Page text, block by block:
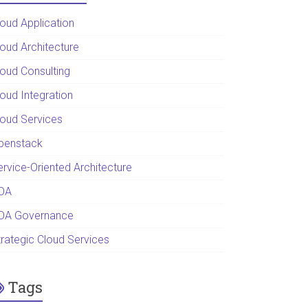
Application
Architecture
Consulting
Integration
Services
Oriented Architecture
Governance
Cloud Services
Tags